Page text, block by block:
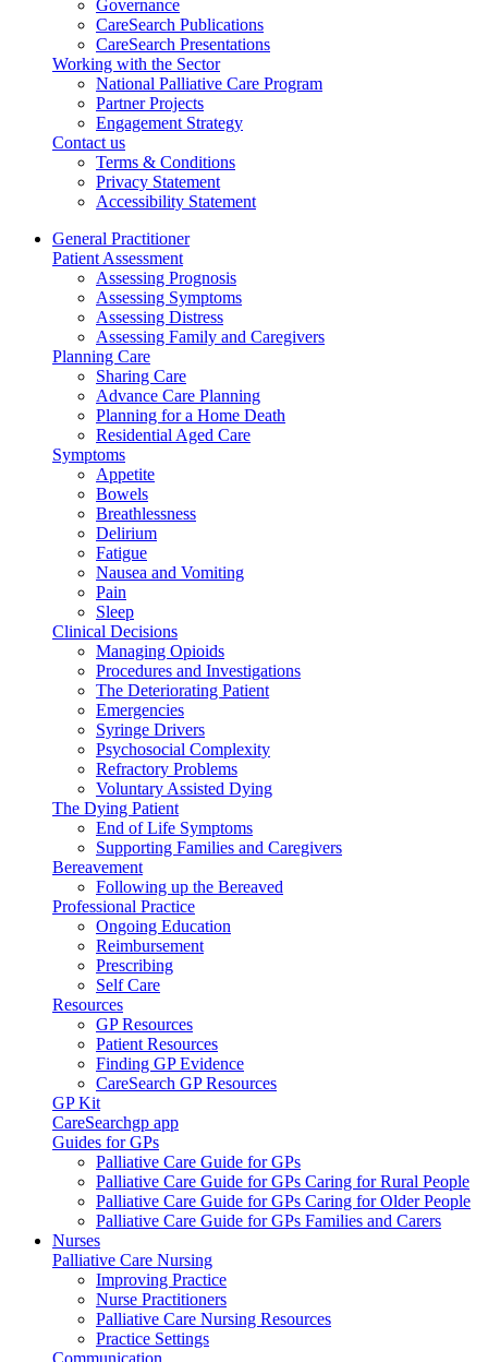
Governance
CareSearch Publications
CareSearch Presentations
Working with the Sector
National Palliative Care Program
Partner Projects
Engagement Strategy
Contact us
Terms & Conditions
Privacy Statement
Accessibility Statement
General Practitioner
Patient Assessment
Assessing Prognosis
Assessing Symptoms
Assessing Distress
Assessing Family and Caregivers
Planning Care
Sharing Care
Advance Care Planning
Planning for a Home Death
Residential Aged Care
Symptoms
Appetite
Bowels
Breathlessness
Delirium
Fatigue
Nausea and Vomiting
Pain
Sleep
Clinical Decisions
Managing Opioids
Procedures and Investigations
The Deteriorating Patient
Emergencies
Syringe Drivers
Psychosocial Complexity
Refractory Problems
Voluntary Assisted Dying
The Dying Patient
End of Life Symptoms
Supporting Families and Caregivers
Bereavement
Following up the Bereaved
Professional Practice
Ongoing Education
Reimbursement
Prescribing
Self Care
Resources
GP Resources
Patient Resources
Finding GP Evidence
CareSearch GP Resources
GP Kit
CareSearchgp app
Guides for GPs
Palliative Care Guide for GPs
Palliative Care Guide for GPs Caring for Rural People
Palliative Care Guide for GPs Caring for Older People
Palliative Care Guide for GPs Families and Carers
Nurses
Palliative Care Nursing
Improving Practice
Nurse Practitioners
Palliative Care Nursing Resources
Practice Settings
Communication